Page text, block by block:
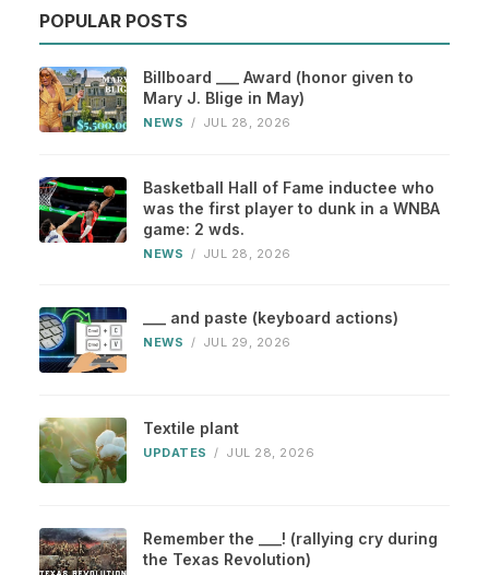
POPULAR POSTS
Billboard ___ Award (honor given to
Mary J. Blige in May)
NEWS / JUL 28, 2026
Basketball Hall of Fame inductee who
was the first player to dunk in a WNBA
game: 2 wds.
NEWS / JUL 28, 2026
___ and paste (keyboard actions)
NEWS / JUL 29, 2026
Textile plant
UPDATES / JUL 28, 2026
Remember the ___! (rallying cry during
the Texas Revolution)